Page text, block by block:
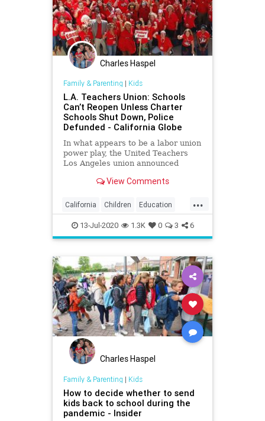
Charles Haspel
Family & Parenting | Kids
L.A. Teachers Union: Schools
Can’t Reopen Unless Charter
Schools Shut Down, Police
Defunded - California Globe
In what appears to be a labor union
power play, the United Teachers
Los Angeles union announced
District schoolsView Comments
...
California Children Education
Kids LA Learning LosAngeles
News Politics School UTLA
13-Jul-2020 1.3K 0 3 6
Charles Haspel
Family & Parenting | Kids
How to decide whether to send
kids back to school during the
pandemic - Insider